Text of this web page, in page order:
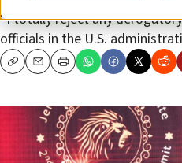
“I totally reject any
officials in the U.S.
CopyEmailPrint